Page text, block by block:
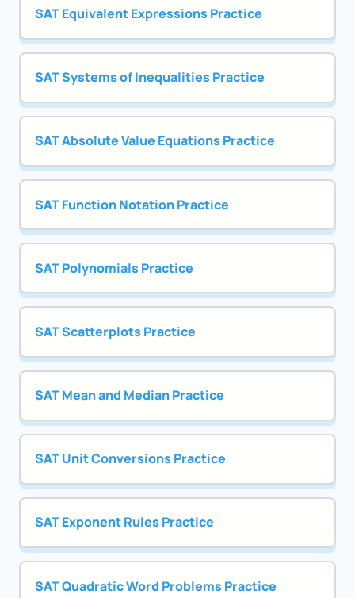
SAT Equivalent Expressions Practice
SAT Systems of Inequalities Practice
SAT Absolute Value Equations Practice
SAT Function Notation Practice
SAT Polynomials Practice
SAT Scatterplots Practice
SAT Mean and Median Practice
SAT Unit Conversions Practice
SAT Exponent Rules Practice
SAT Quadratic Word Problems Practice